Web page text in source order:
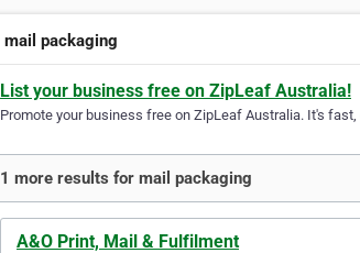
mail packaging
List your business free on ZipLeaf Australia!
Promote your business free on ZipLeaf Australia. It's
1 more results for mail packaging
A&O Print, Mail & Fulfilment